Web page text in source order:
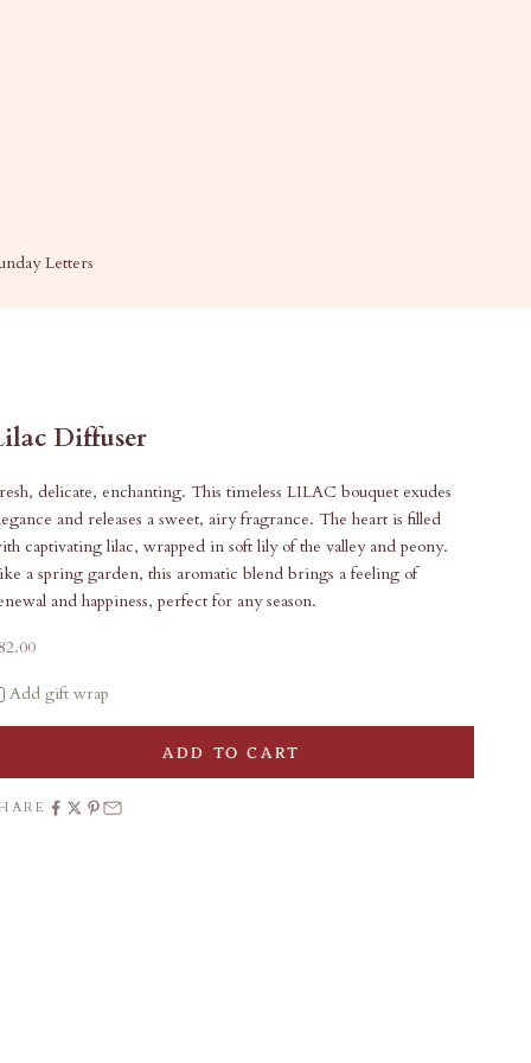
Letters
Diffuser
delicate, enchanting. This timeless LILAC bouquet exudes
and releases a sweet, airy fragrance. The heart is filled
captivating lilac, wrapped in soft lily of the valley and peony.
a spring garden, this aromatic blend brings a feeling of
and happiness, perfect for any season.
price
Add gift wrap
ADD TO CART